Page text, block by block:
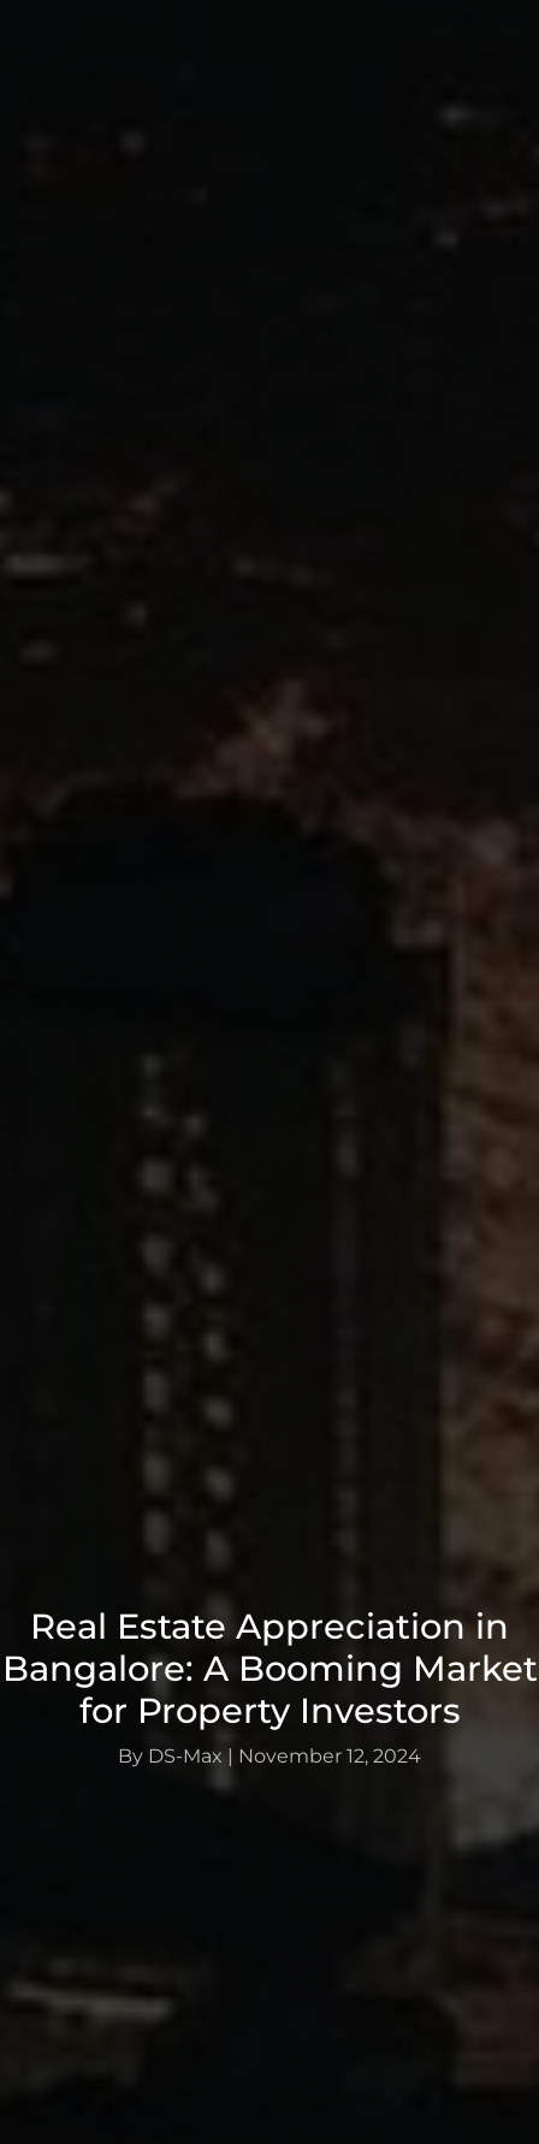
Real Estate Appreciation in
Bangalore: A Booming Market
for Property Investors
By DS-Max | November 12, 2024